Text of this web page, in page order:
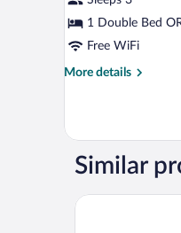
Double
or
Twin
-
1 Double Bed
Free WiFi
More details
More
Suites
Similar
Segara Village